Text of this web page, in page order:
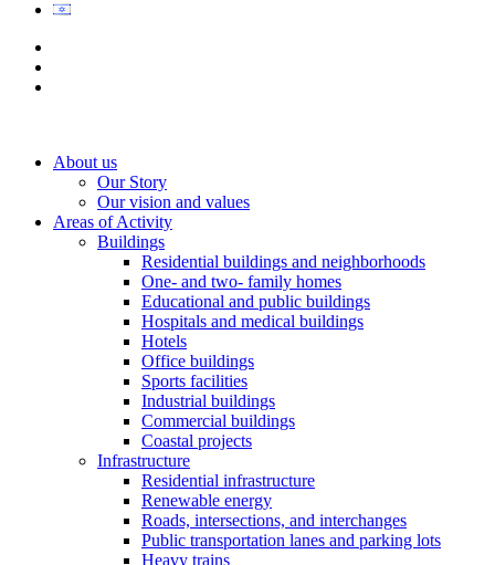
About us
Our Story
Our vision and values
Areas of Activity
Buildings
Residential buildings and neighborhoods
One- and two- family homes
Educational and public buildings
Hospitals and medical buildings
Hotels
Office buildings
Sports facilities
Industrial buildings
Commercial buildings
Coastal projects
Infrastructure
Residential infrastructure
Renewable energy
Roads, intersections, and interchanges
Public transportation lanes and parking lots
Heavy trains